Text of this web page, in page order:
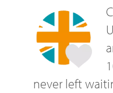
never left